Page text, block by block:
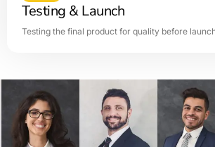
Testing & Launch
Testing the final product for quality before